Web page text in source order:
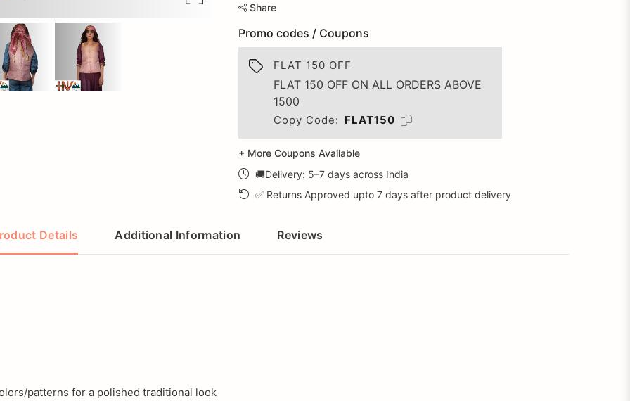
Share
Promo codes / Coupons
FLAT 150 OFF
FLAT 150 OFF ON ALL ORDERS ABOVE
1500
Copy Code: FLAT150
+ More Coupons Available
🚚Delivery: 5–7 days across India
✅ Returns Approved upto 7 days after product delivery
Details Additional Information Reviews
patterns for a polished traditional look